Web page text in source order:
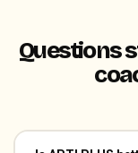
Questions